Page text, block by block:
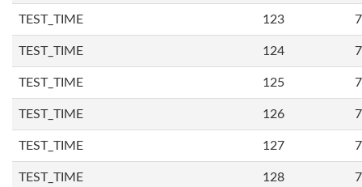
TEST_TIME 123
TEST_TIME 124
TEST_TIME 125
TEST_TIME 126
TEST_TIME 127
TEST_TIME 128